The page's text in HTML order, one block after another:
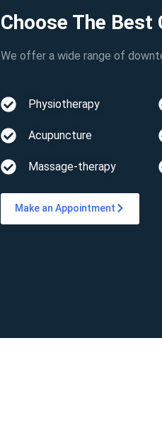
Choose The Best
We offer a wide range of
Physiotherapy
Acupuncture
Massage-therapy
Make an Appointment